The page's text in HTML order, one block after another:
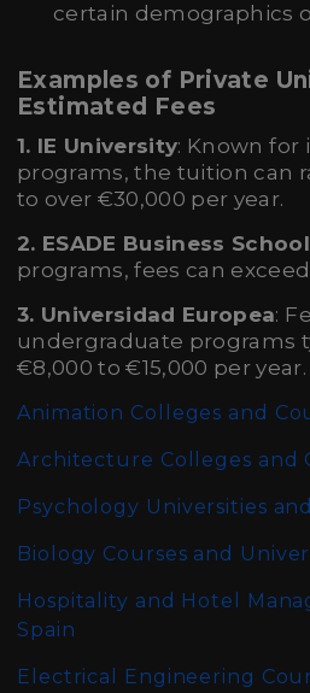
certain demographics
Examples of Private
Estimated Fees
1. IE University: Known for
programs, the tuition can
to over €30,000 per year.
2. ESADE Business School
programs, fees can
3. Universidad Europea:
undergraduate programs
€8,000 to €15,000 per year.
Animation Colleges and
Architecture Colleges and
Psychology Universities
Biology Courses and
Hospitality and Hotel
Spain
Electrical Engineering